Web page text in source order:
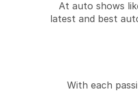
At auto shows
latest and best
With each